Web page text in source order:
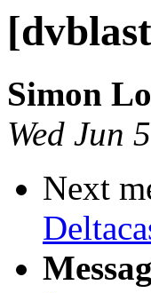
Simon
Wed Jun
Next